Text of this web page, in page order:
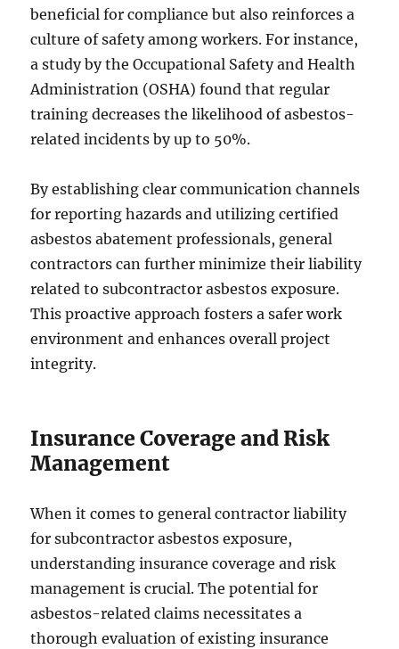
beneficial for compliance but also reinforces a
culture of safety among workers. For instance,
a study by the Occupational Safety and Health
Administration (OSHA) found that regular
training decreases the likelihood of asbestos-
related incidents by up to 50%.
By establishing clear communication channels
for reporting hazards and utilizing certified
asbestos abatement professionals, general
contractors can further minimize their liability
related to subcontractor asbestos exposure.
This proactive approach fosters a safer work
environment and enhances overall project
integrity.
Insurance Coverage and Risk
Management
When it comes to general contractor liability
for subcontractor asbestos exposure,
understanding insurance coverage and risk
management is crucial. The potential for
asbestos-related claims necessitates a
thorough evaluation of existing insurance